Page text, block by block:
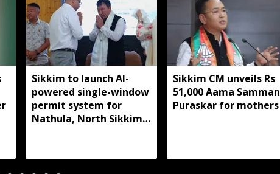
Sikkim to launch AI-
powered single-window
permit system for
Nathula, North Sikkim
Sikkim CM unveils Rs
51,000 Aama Samman
Puraskar for mothers